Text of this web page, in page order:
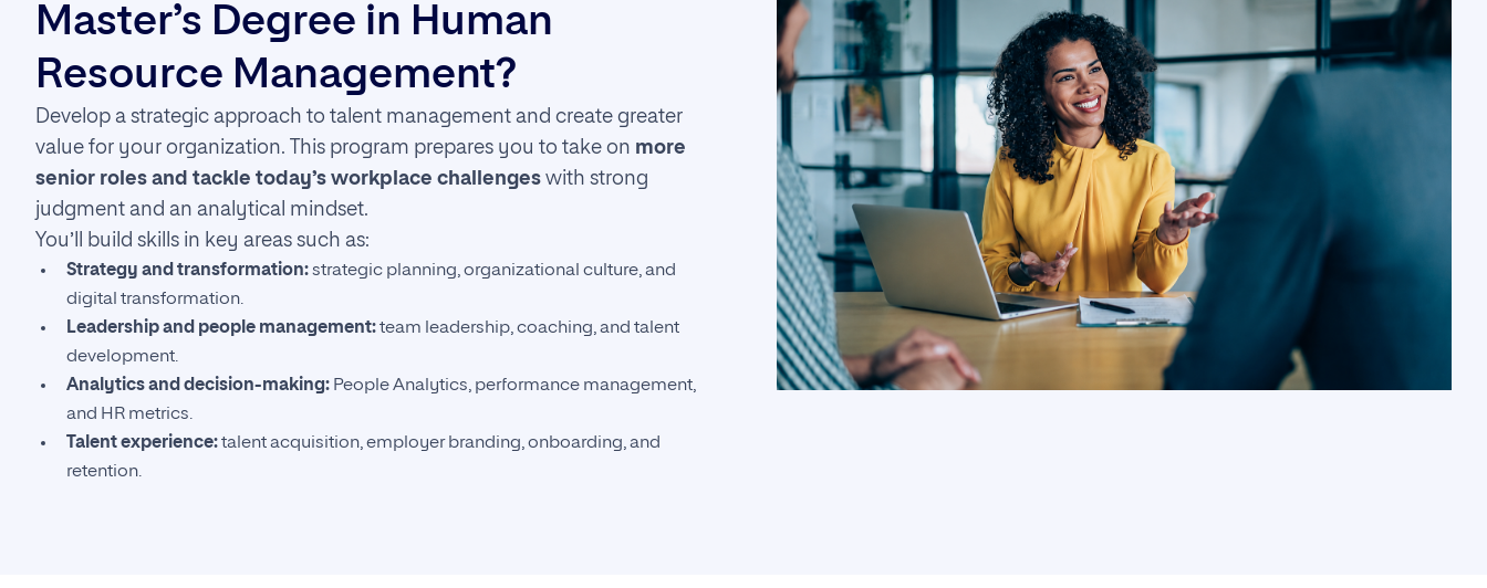
Master’s Degree in Human
Resource Management?
Develop a strategic approach to talent management and create greater
value for your organization. This program prepares you to take on more
senior roles and tackle today’s workplace challenges with strong
judgment and an analytical mindset.
You’ll build skills in key areas such as:
Strategy and transformation:strategic planning, organizational culture, and
digital transformation.
Leadership and people management:team leadership, coaching, and talent
development.
Analytics and decision-making: People Analytics, performance management,
and HR metrics.
Talent experience:talent acquisition, employer branding, onboarding, and
retention.